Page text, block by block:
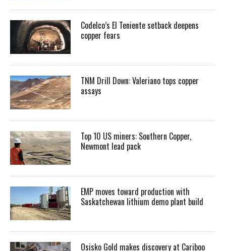
Codelco’s El Teniente setback deepens
copper fears
TNM Drill Down: Valeriano tops copper
assays
Top 10 US miners: Southern Copper,
Newmont lead pack
EMP moves toward production with
Saskatchewan lithium demo plant build
Osisko Gold makes discovery at Cariboo